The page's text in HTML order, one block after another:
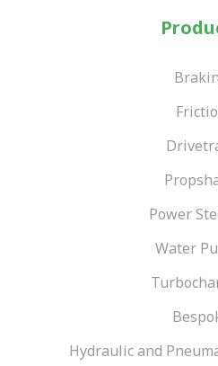
Power
Water
Hydraulic and